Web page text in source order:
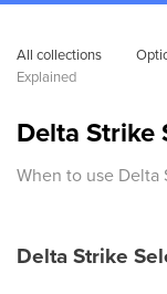
All collections
Explained
Delta Strike
When to use Delta
Delta Strike